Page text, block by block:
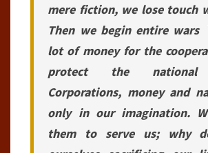
mere fiction, we lose touch
Then we begin entire wars
lot of money for the
protect the national
Corporations, money and
only in our imagination.
them to serve us; why